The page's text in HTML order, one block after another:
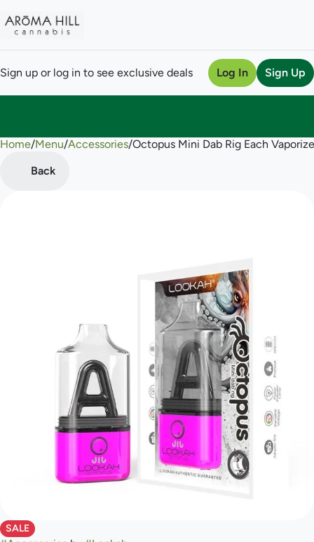
Sign up or log in to see exclusive deals Log In Sign Up
Home/Menu/Accessories/Octopus Mini Dab Rig Each
Back
SALE
0